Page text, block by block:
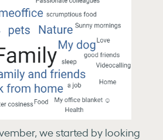
we started by looking